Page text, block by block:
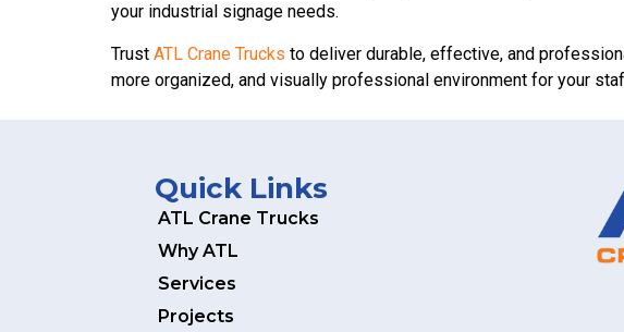
your industrial signage needs.
Trust ATL Crane Trucks to deliver durable, effective, and
more organized, and visually professional environment for your
Quick Links
ATL Crane Trucks
Why ATL
Services
Projects